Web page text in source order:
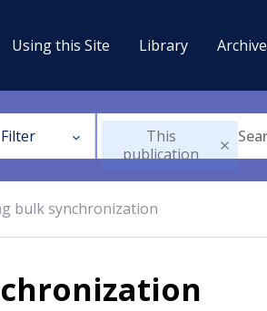
Using this Site Library Archive
Filter
This
publication
bulk synchronization